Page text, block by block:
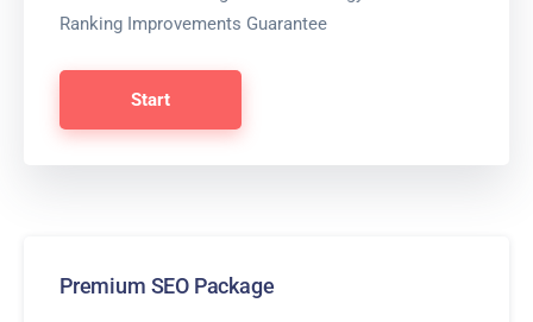
Ranking Improvements Guarantee
Start
Premium SEO Package